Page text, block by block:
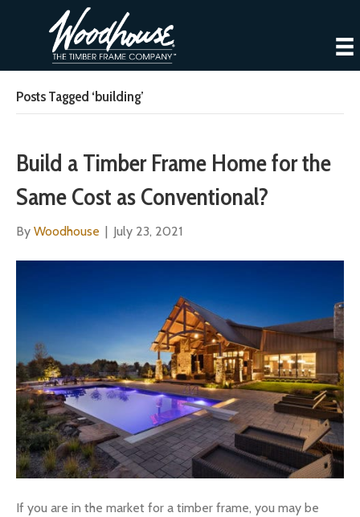
Posts Tagged ‘building’
Build a Timber Frame Home for the
Same Cost as Conventional?
By Woodhouse | July 23, 2021
If you are in the market for a timber frame, you may be